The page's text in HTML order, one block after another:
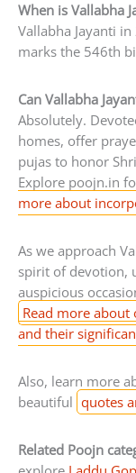
When is Vallabha
Vallabha Jayanti
marks the 546th
Can Vallabha
Absolutely.
homes, offer
pujas to honor
Explore poojn.in
more about
As we approach
spirit of devotion,
auspicious
Read more
and their
Also, learn more
beautiful quotes
Related Poojn